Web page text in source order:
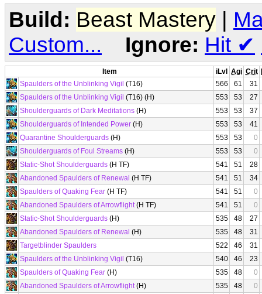
Build: Beast Mastery |
Custom...
Ignore: Hit ✔
Item iLvl Agi Crit
Spaulders of the Unblinking Vigil (T16) 566 61
31
Spaulders of the Unblinking Vigil (T16) (H) 553 53
27
Shoulderguards of Dark Meditations (H) 553 53
37
Shoulderguards of Intended Power (H) 553 53
41
Quarantine Shoulderguards (H) 553 53
0
Shoulderguards of Foul Streams (H) 553 53
0
Static-Shot Shoulderguards (H TF) 541 51
28
Abandoned Spaulders of Renewal (H TF) 541 51
34
Spaulders of Quaking Fear (H TF) 541 51
0
Abandoned Spaulders of Arrowflight(H TF) 541 51
0
Static-Shot Shoulderguards (H) 535 48
27
Abandoned Spaulders of Renewal (H) 535 48
31
Targetblinder Spaulders
522 46
31
Spaulders of the Unblinking Vigil (T16) 540 46
23
Spaulders of Quaking Fear (H) 535 48
0
Abandoned Spaulders of Arrowflight(H) 535 48
0